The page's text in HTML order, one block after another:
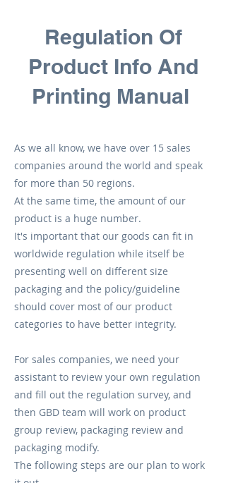
Regulation Of
Product Info And
Printing Manual
As we all know, we have over 15 sales
companies around the world and speak
for more than 50 regions.
At the same time, the amount of our
product is a huge number.
It's important that our goods can fit in
worldwide regulation while itself be
presenting well on different size
packaging and the policy/guideline
should cover most of our product
categories to have better integrity.
For sales companies, we need your
assistant to review your own regulation
and fill out the regulation survey, and
then GBD team will work on ​product
group review​, packaging review and
packaging modify.
The following steps are our plan to work